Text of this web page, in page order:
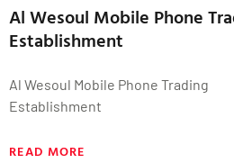
Al Wesoul Mobile Phone
Establishment
Al Wesoul Mobile Phone Trading
Establishment
READ MORE